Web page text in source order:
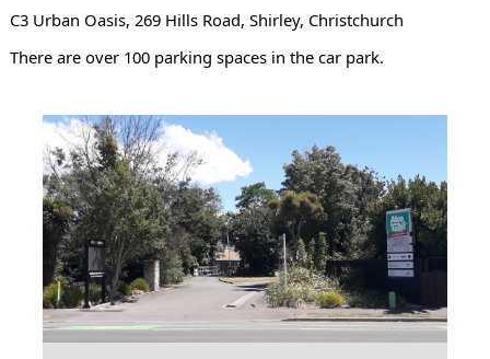
C3 Urban Oasis, 269 Hills Road, Shirley, Christchurch
There are over 100 parking spaces in the car park.